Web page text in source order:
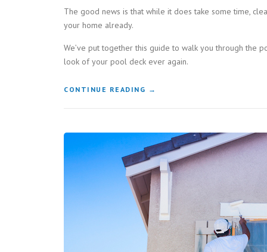
The good news is that while it does take some time,
your home already.
We’ve put together this guide to walk you through the
look of your pool deck ever again.
CONTINUE READING “GET
DIRTY
DECK:
HOW
TO
EFFECTIVELY
CLEAN
YOUR
POOL
DECK”
→